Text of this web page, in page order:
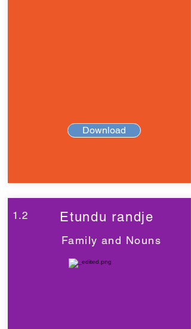
Download
1.2 Etundu randje
Family and Nouns